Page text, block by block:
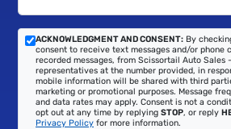
ACKNOWLEDGMENT AND CONSENT: By
consent to receive text messages and/or phone
recorded messages, from Scissortail Auto Sales
representatives at the number provided, in
mobile information will be shared with third
marketing or promotional purposes. Message
and data rates may apply. Consent is not a
opt out at any time by replying STOP, or reply
Privacy Policy for more information.